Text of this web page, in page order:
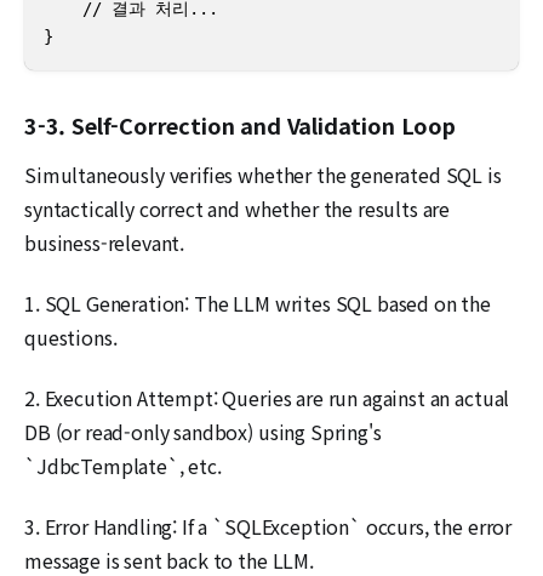
    // 결과 처리...
}
3-3. Self-Correction and Validation Loop
Simultaneously verifies whether the generated SQL is
syntactically correct and whether the results are
business-relevant.
1. SQL Generation: The LLM writes SQL based on the
questions.
2. Execution Attempt: Queries are run against an actual
DB (or read-only sandbox) using Spring's
`JdbcTemplate`, etc.
3. Error Handling: If a `SQLException` occurs, the error
message is sent back to the LLM.